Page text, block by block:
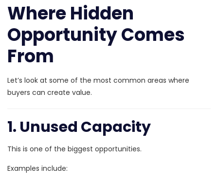
Where Hidden
Opportunity Comes
From
Let’s look at some of the most common areas where
buyers can create value.
1. Unused Capacity
This is one of the biggest opportunities.
Examples include: